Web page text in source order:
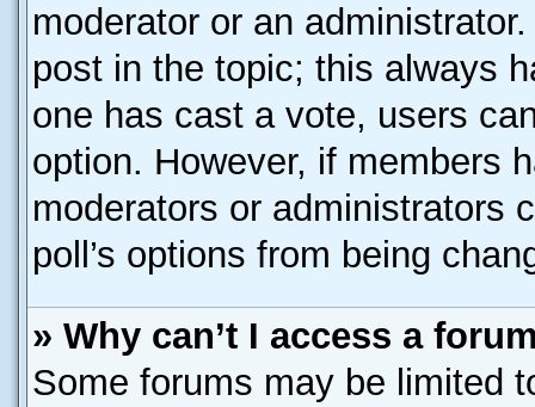
moderator or an
post in the topic; this always
one has cast a vote, users
option. However, if members
moderators or administrators
poll’s options from being
» Why can’t I access a
Some forums may be limited